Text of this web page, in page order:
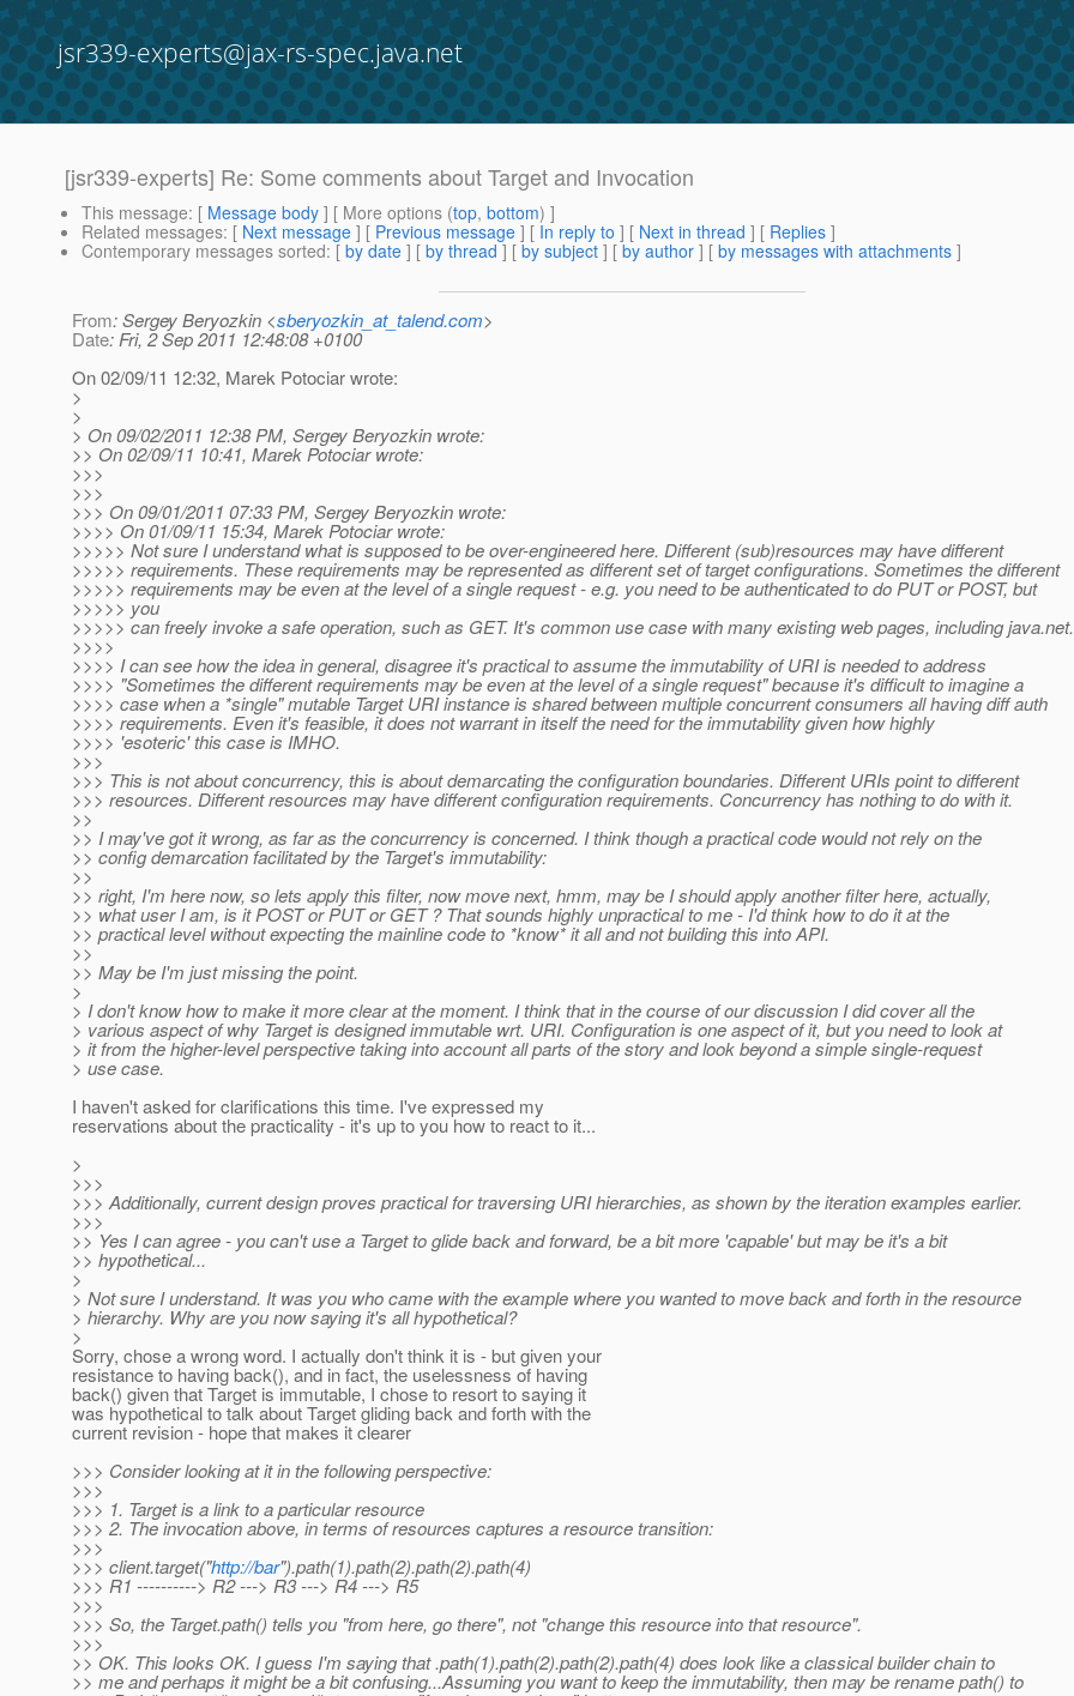
jsr339-experts@jax-rs-spec.java.net
[jsr339-experts] Re: Some comments about Target and Invocation
This message: [ Message body ] [ More options (top, bottom) ]
Related messages: [ Next message ] [ Previous message ] [ In reply to ] [ Next in thread ] [ Replies ]
Contemporary messages sorted: [ by date ] [ by thread ] [ by subject ] [ by author ] [ by messages with attachments ]
From: Sergey Beryozkin <sberyozkin_at_talend.com>
Date: Fri, 2 Sep 2011 12:48:08 +0100
On 02/09/11 12:32, Marek Potociar wrote:
>
>
> On 09/02/2011 12:38 PM, Sergey Beryozkin wrote:
>> On 02/09/11 10:41, Marek Potociar wrote:
>>>
>>>
>>> On 09/01/2011 07:33 PM, Sergey Beryozkin wrote:
>>>> On 01/09/11 15:34, Marek Potociar wrote:
>>>>> Not sure I understand what is supposed to be over-engineered here. Different (sub)resources may have different
>>>>> requirements. These requirements may be represented as different set of target configurations. Sometimes the different
>>>>> requirements may be even at the level of a single request - e.g. you need to be authenticated to do PUT or POST, but
>>>>> you
>>>>> can freely invoke a safe operation, such as GET. It's common use case with many existing web pages, including java.net.
>>>>
>>>> I can see how the idea in general, disagree it's practical to assume the immutability of URI is needed to address
>>>> "Sometimes the different requirements may be even at the level of a single request" because it's difficult to imagine a
>>>> case when a *single" mutable Target URI instance is shared between multiple concurrent consumers all having diff auth
>>>> requirements. Even it's feasible, it does not warrant in itself the need for the immutability given how highly
>>>> 'esoteric' this case is IMHO.
>>>
>>> This is not about concurrency, this is about demarcating the configuration boundaries. Different URIs point to different
>>> resources. Different resources may have different configuration requirements. Concurrency has nothing to do with it.
>>
>> I may've got it wrong, as far as the concurrency is concerned. I think though a practical code would not rely on the
>> config demarcation facilitated by the Target's immutability:
>>
>> right, I'm here now, so lets apply this filter, now move next, hmm, may be I should apply another filter here, actually,
>> what user I am, is it POST or PUT or GET ? That sounds highly unpractical to me - I'd think how to do it at the
>> practical level without expecting the mainline code to *know* it all and not building this into API.
>>
>> May be I'm just missing the point.
>
> I don't know how to make it more clear at the moment. I think that in the course of our discussion I did cover all the
> various aspect of why Target is designed immutable wrt. URI. Configuration is one aspect of it, but you need to look at
> it from the higher-level perspective taking into account all parts of the story and look beyond a simple single-request
> use case.
I haven't asked for clarifications this time. I've expressed my
reservations about the practicality - it's up to you how to react to it...
>
>>>
>>> Additionally, current design proves practical for traversing URI hierarchies, as shown by the iteration examples earlier.
>>>
>> Yes I can agree - you can't use a Target to glide back and forward, be a bit more 'capable' but may be it's a bit
>> hypothetical...
>
> Not sure I understand. It was you who came with the example where you wanted to move back and forth in the resource
> hierarchy. Why are you now saying it's all hypothetical?
>
Sorry, chose a wrong word. I actually don't think it is - but given your
resistance to having back(), and in fact, the uselessness of having
back() given that Target is immutable, I chose to resort to saying it
was hypothetical to talk about Target gliding back and forth with the
current revision - hope that makes it clearer
>>> Consider looking at it in the following perspective:
>>>
>>> 1. Target is a link to a particular resource
>>> 2. The invocation above, in terms of resources captures a resource transition:
>>>
>>> client.target("http://bar").path(1).path(2).path(2).path(4)
>>> R1 ----------> R2 ---> R3 ---> R4 ---> R5
>>>
>>> So, the Target.path() tells you "from here, go there", not "change this resource into that resource".
>>>
>> OK. This looks OK. I guess I'm saying that .path(1).path(2).path(2).path(4) does look like a classical builder chain to
>> me and perhaps it might be a bit confusing...Assuming you want to keep the immutability, then may be rename path() to